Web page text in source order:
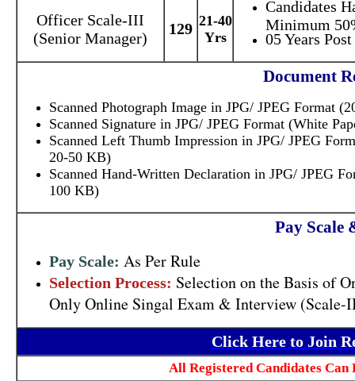
Officer Scale-III
(Senior Manager)
129 21-40
Yrs
Candidates
Minimum
05 Years
Document
Scanned Photograph Image in JPG/ JPEG Format
Scanned Signature in JPG/ JPEG Format (White
Scanned Left Thumb Impression in JPG/ JPEG
20-50 KB)
Scanned Hand-Written Declaration in JPG/ JPEG
100 KB)
Pay Scale
Pay Scale: As Per Rule
Selection Process: Selection on the Basis of
Only Online Singal Exam & Interview
Click Here to Join
All Registered Candidates Can